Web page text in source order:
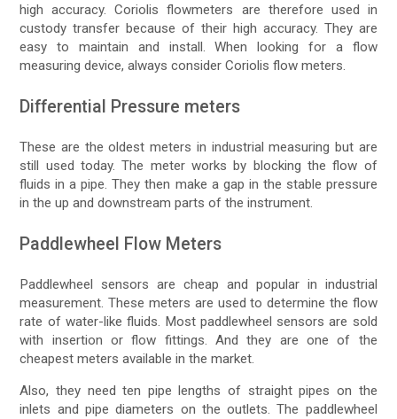
high accuracy. Coriolis flowmeters are therefore used in
custody transfer because of their high accuracy. They are
easy to maintain and install. When looking for a flow
measuring device, always consider Coriolis flow meters.
Differential Pressure meters
These are the oldest meters in industrial measuring but are
still used today. The meter works by blocking the flow of
fluids in a pipe. They then make a gap in the stable pressure
in the up and downstream parts of the instrument.
Paddlewheel Flow Meters
Paddlewheel sensors are cheap and popular in industrial
measurement. These meters are used to determine the flow
rate of water-like fluids. Most paddlewheel sensors are sold
with insertion or flow fittings. And they are one of the
cheapest meters available in the market.
Also, they need ten pipe lengths of straight pipes on the
inlets and pipe diameters on the outlets. The paddlewheel